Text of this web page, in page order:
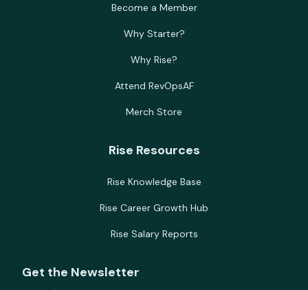
Become a Member
Why Starter?
Why Rise?
Attend RevOpsAF
Merch Store
Rise Resources
Rise Knowledge Base
Rise Career Growth Hub
Rise Salary Reports
Get the Newsletter